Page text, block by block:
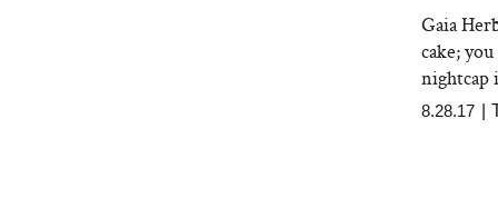
Gaia
cake;
nightcap
8.28.17